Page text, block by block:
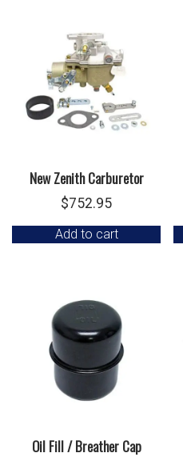
New Zenith Carburetor
$752.95
Add to cart
Oil Fill / Breather Cap